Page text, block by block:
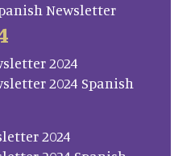
Newsletter
2024
2024 Spanish
2024